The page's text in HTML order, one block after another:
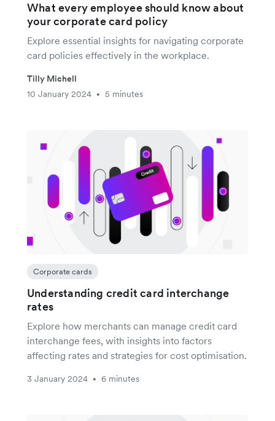
What every employee should know about
your corporate card policy
Explore essential insights for navigating corporate
card policies effectively in the workplace.
Tilly Michell
10 January 2024
• 5 minutes
Corporate cards
Understanding credit card interchange
rates
Explore how merchants can manage credit card
interchange fees, with insights into factors
affecting rates and strategies for cost optimisation.
3 January 2024 • 6 minutes